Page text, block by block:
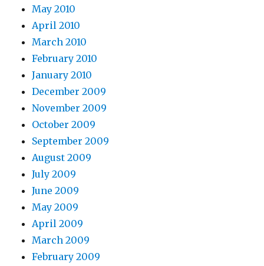
May 2010
April 2010
March 2010
February 2010
January 2010
December 2009
November 2009
October 2009
September 2009
August 2009
July 2009
June 2009
May 2009
April 2009
March 2009
February 2009